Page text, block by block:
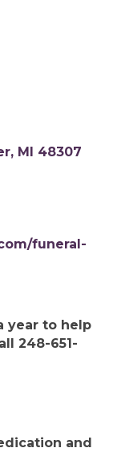
MI 48307
funeral-
year to help
248-651-
and